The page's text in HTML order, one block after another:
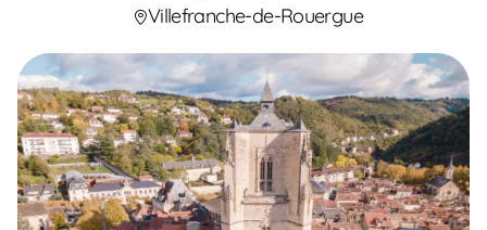
Villefranche-de-Rouergue